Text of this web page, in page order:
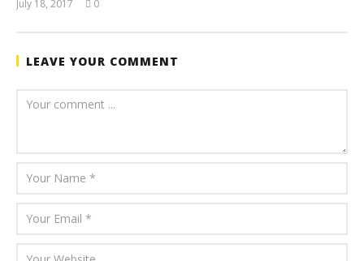
July
2017
July 18, 2017
0
LEAVE YOUR COMMENT